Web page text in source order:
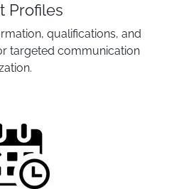
Profiles
qualifications, and
targeted communication